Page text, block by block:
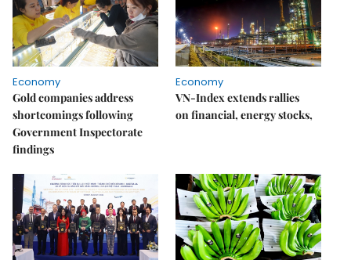
Economy
Gold companies address
shortcomings following
Government Inspectorate
findings
Economy
VN-Index extends rallies
on financial, energy stocks,